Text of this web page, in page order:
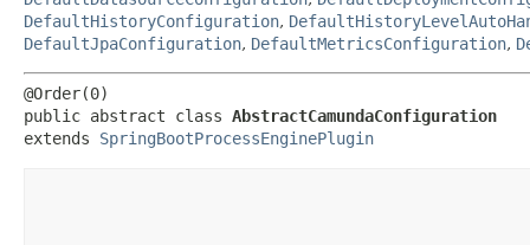
DefaultHistoryConfiguration,
DefaultJpaConfiguration, DefaultMetricsConfiguration,
@Order(0)
public abstract class AbstractCamundaConfiguration
extends SpringBootProcessEnginePlugin